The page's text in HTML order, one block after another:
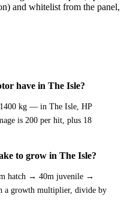
and whitelist from the panel,
have in The Isle?
1400 kg — in The Isle, HP
is 200 per hit, plus 18
to grow in The Isle?
hatch → 40m juvenile →
a growth multiplier, divide by